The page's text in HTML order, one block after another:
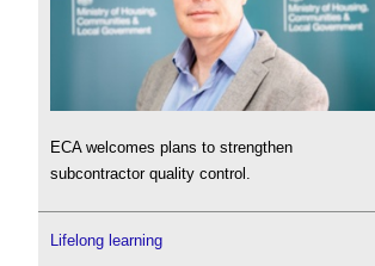
ECA welcomes plans to strengthen
subcontractor quality control.
Lifelong learning